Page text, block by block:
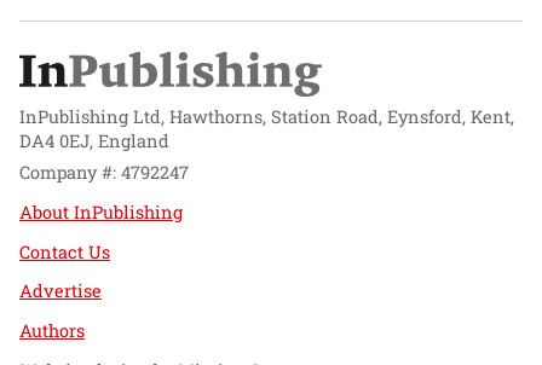
InPublishing Ltd, Hawthorns, Station Road, Eynsford, Kent,
DA4 0EJ, England
Company #: 4792247
About InPublishing
Contact Us
Advertise
Authors